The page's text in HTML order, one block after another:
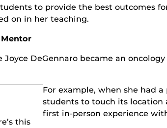
to provide the best outcomes
on in her teaching.
DeGennaro became an
this
For example, when she had
students to touch its location
first in-person experience